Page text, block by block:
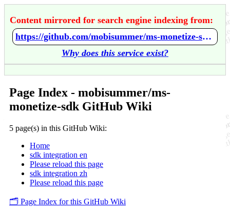
Content mirrored for search engine indexing from:
https://github.com/mobisummer/ms-monetize-sdk/wiki/Home
Why does this service exist?
Page Index - mobisummer/ms-
monetize-sdk GitHub Wiki
5 page(s) in this GitHub Wiki:
Home
sdk integration en
Please reload this page
sdk integration zh
Please reload this page
🗂️ Page Index for this GitHub Wiki